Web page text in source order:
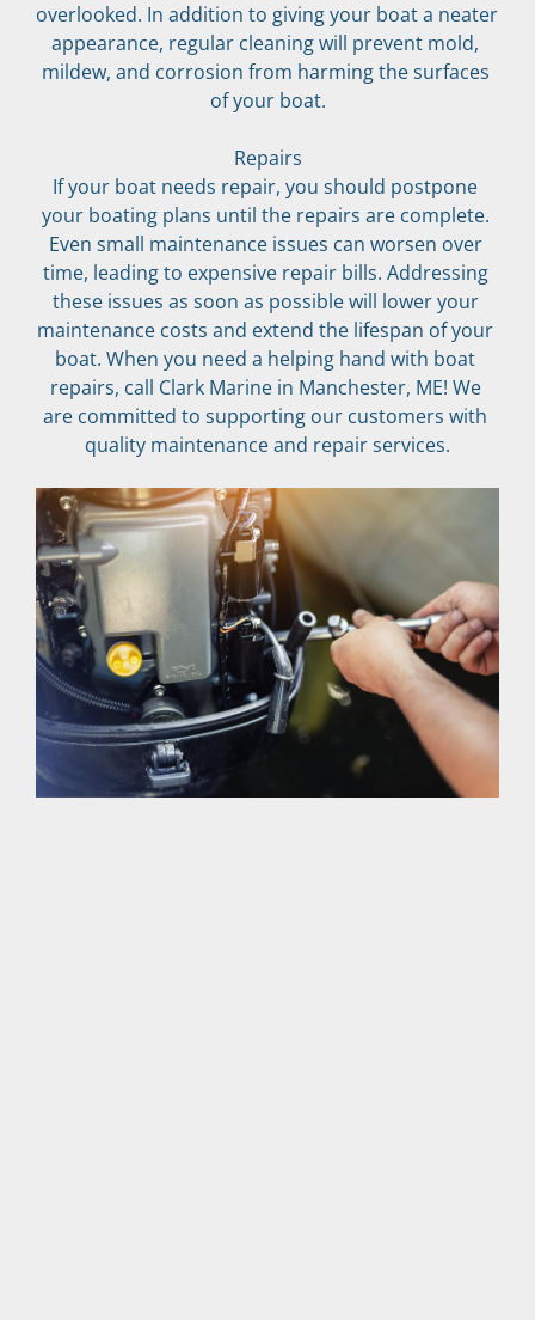
overlooked. In addition to giving your boat a neater
appearance, regular cleaning will prevent mold,
mildew, and corrosion from harming the surfaces
of your boat.
Repairs
If your boat needs repair, you should postpone
your boating plans until the repairs are complete.
Even small maintenance issues can worsen over
time, leading to expensive repair bills. Addressing
these issues as soon as possible will lower your
maintenance costs and extend the lifespan of your
boat. When you need a helping hand with boat
repairs, call Clark Marine in Manchester, ME! We
are committed to supporting our customers with
quality maintenance and repair services.